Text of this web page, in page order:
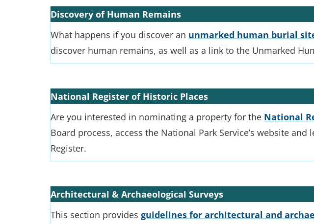
Discovery of Human Remains
What happens if you discover an unmarked human burial
discover human remains, as well as a link to the Unmarked
National Register of Historic Places
Are you interested in nominating a property for the National
Board process, access the National Park Service’s website
Register.
Architectural & Archaeological Surveys
This section provides guidelines for architectural and